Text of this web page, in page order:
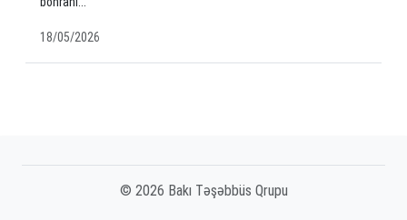
18/05/2026
© 2026 Bakı Təşəbbüs Qrupu